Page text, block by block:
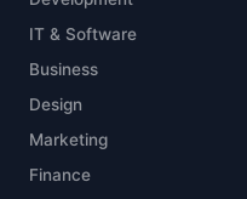
IT & Software
Business
Design
Marketing
Finance